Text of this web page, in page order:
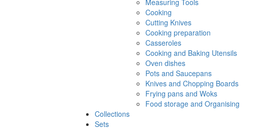
Measuring Tools
Cooking
Cutting Knives
Cooking preparation
Casseroles
Cooking and Baking Utensils
Oven dishes
Pots and Saucepans
Knives and Chopping Boards
Frying pans and Woks
Food storage and Organising
Collections
Sets